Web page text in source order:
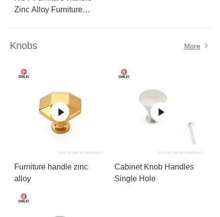
Zinc Alloy Furniture
Knobs More
Furniture handle zinc
alloy
Cabinet Knob Handles
Single Hole